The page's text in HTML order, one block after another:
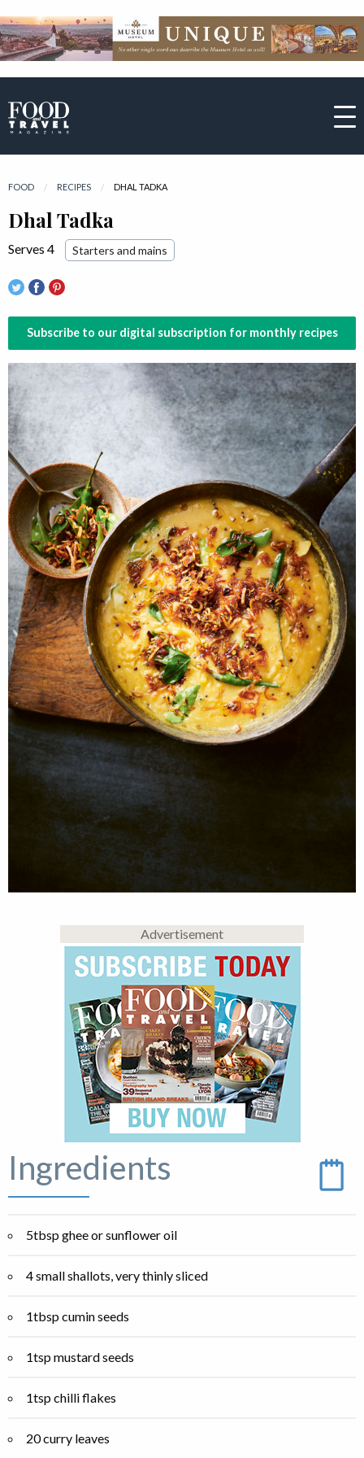
FOOD RECIPES CURRENT:
DHAL TADKA
Dhal Tadka
Serves 4 Starters and mains
Subscribe to our digital subscription for monthly recipes
Advertisement
Ingredients
5tbsp ghee or sunflower oil
4 small shallots, very thinly sliced
1tbsp cumin seeds
1tsp mustard seeds
1tsp chilli flakes
20 curry leaves